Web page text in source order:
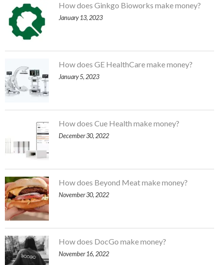
How does Ginkgo Bioworks make money?
January 13, 2023
How does GE HealthCare make money?
January 5, 2023
How does Cue Health make money?
December 30, 2022
How does Beyond Meat make money?
November 30, 2022
How does DocGo make money?
November 16, 2022